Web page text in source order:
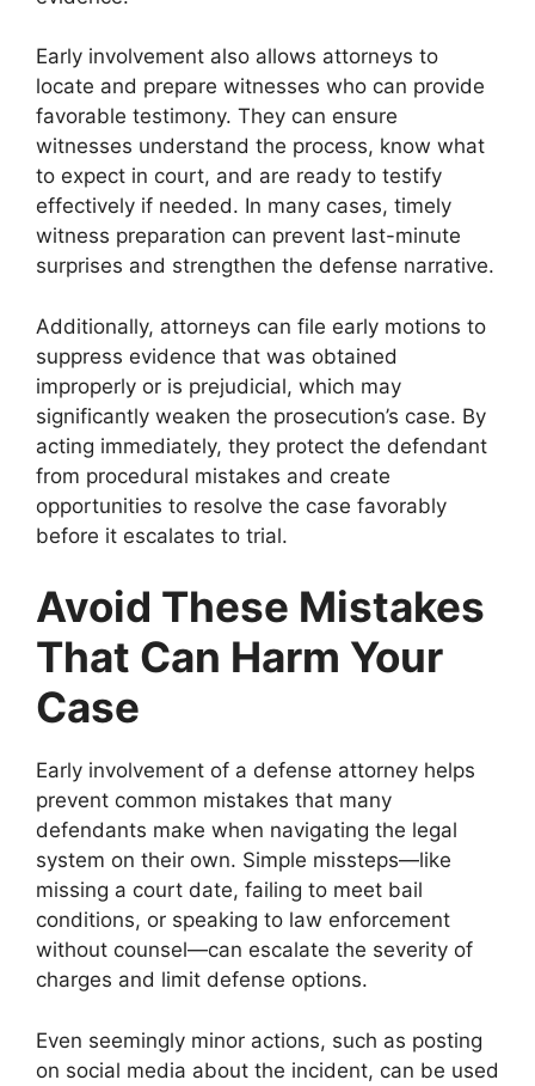
Early involvement also allows attorneys to
locate and prepare witnesses who can provide
favorable testimony. They can ensure
witnesses understand the process, know what
to expect in court, and are ready to testify
effectively if needed. In many cases, timely
witness preparation can prevent last-minute
surprises and strengthen the defense narrative.
Additionally, attorneys can file early motions to
suppress evidence that was obtained
improperly or is prejudicial, which may
significantly weaken the prosecution’s case. By
acting immediately, they protect the defendant
from procedural mistakes and create
opportunities to resolve the case favorably
before it escalates to trial.
Avoid These Mistakes
That Can Harm Your
Case
Early involvement of a defense attorney helps
prevent common mistakes that many
defendants make when navigating the legal
system on their own. Simple missteps—like
missing a court date, failing to meet bail
conditions, or speaking to law enforcement
without counsel—can escalate the severity of
charges and limit defense options.
Even seemingly minor actions, such as posting
on social media about the incident, can be used